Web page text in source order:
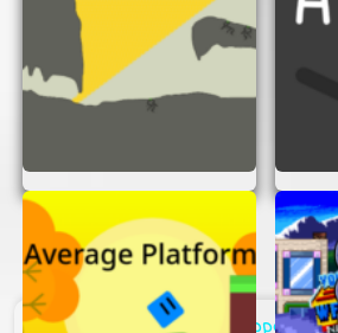
Support